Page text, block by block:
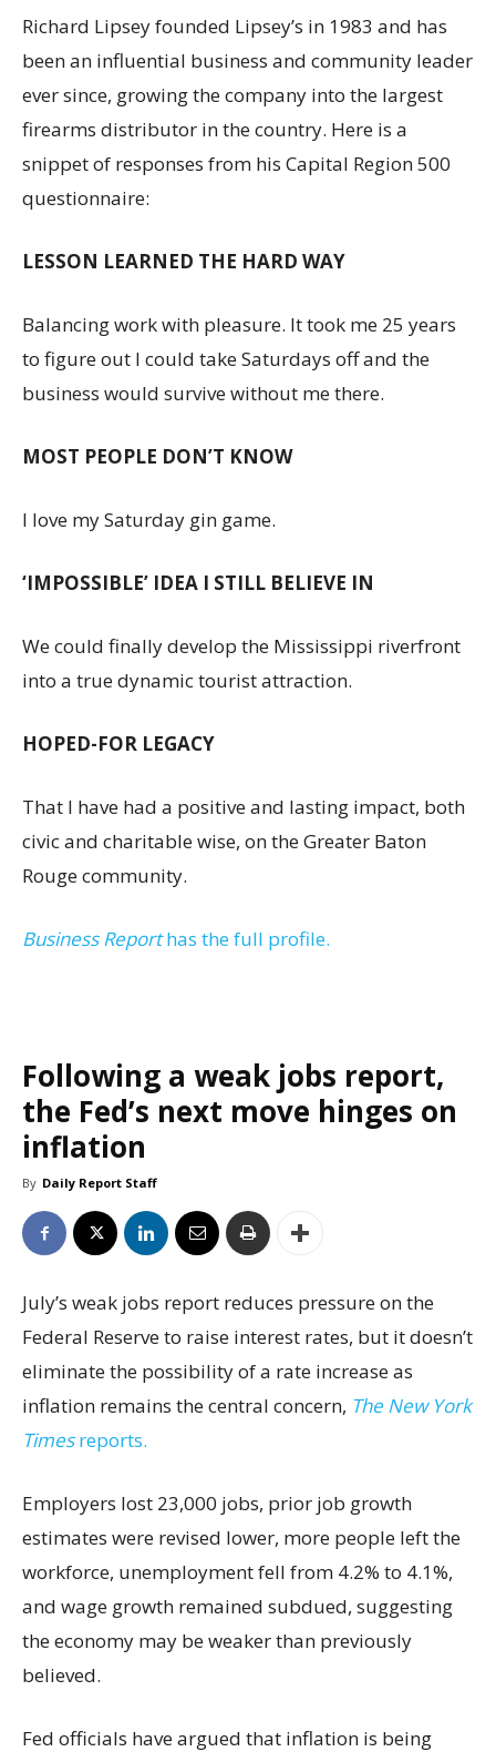
Richard Lipsey founded Lipsey’s in 1983 and has
been an influential business and community leader
ever since, growing the company into the largest
firearms distributor in the country. Here is a
snippet of responses from his Capital Region 500
questionnaire:
LESSON LEARNED THE HARD WAY
Balancing work with pleasure. It took me 25 years
to figure out I could take Saturdays off and the
business would survive without me there.
MOST PEOPLE DON’T KNOW
I love my Saturday gin game.
‘IMPOSSIBLE’ IDEA I STILL BELIEVE IN
We could finally develop the Mississippi riverfront
into a true dynamic tourist attraction.
HOPED-FOR LEGACY
That I have had a positive and lasting impact, both
civic and charitable wise, on the Greater Baton
Rouge community.
Business Reporthas the full profile.
Following a weak jobs report,
the Fed’s next move hinges on
inflation
By Daily Report Staff
July’s weak jobs report reduces pressure on the
Federal Reserve to raise interest rates, but it doesn’t
eliminate the possibility of a rate increase as
inflation remains the central concern, The New York
Timesreports.
Employers lost 23,000 jobs, prior job growth
estimates were revised lower, more people left the
workforce, unemployment fell from 4.2% to 4.1%,
and wage growth remained subdued, suggesting
the economy may be weaker than previously
believed.
Fed officials have argued that inflation is being